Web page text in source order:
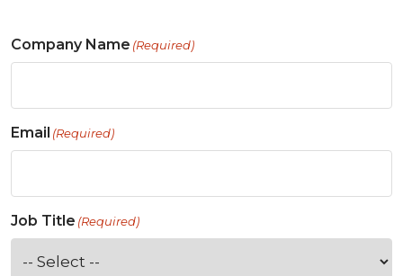
Company Name (Required)
Email (Required)
Job Title (Required)